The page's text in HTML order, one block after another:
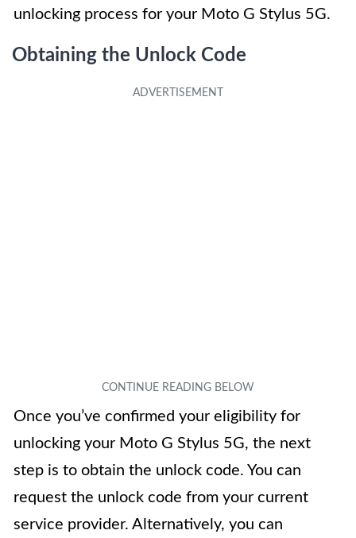
unlocking process for your Moto G Stylus 5G.
Obtaining the Unlock Code
Once you’ve confirmed your eligibility for
unlocking your Moto G Stylus 5G, the next
step is to obtain the unlock code. You can
request the unlock code from your current
service provider. Alternatively, you can